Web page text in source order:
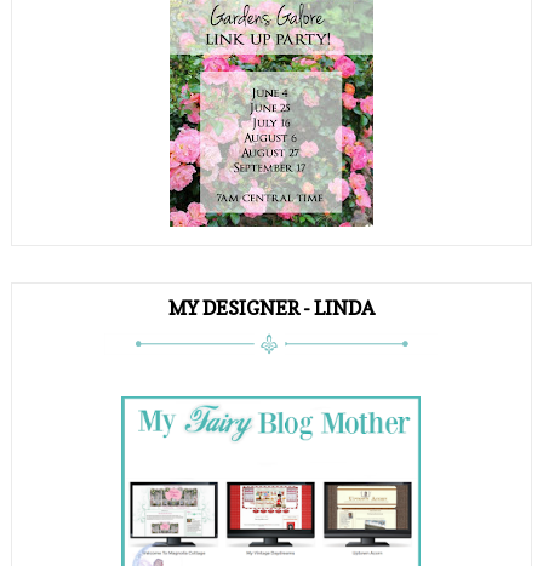
MY DESIGNER - LINDA